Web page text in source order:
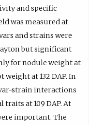
and specific
was measured at
and strains were
but significant
for nodule weight at
at 132 DAP. In
strain interactions
traits at 109 DAP. At
important. The